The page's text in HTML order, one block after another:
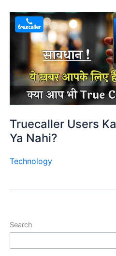
Truecaller Users
Ya Nahi?
Technology
Search